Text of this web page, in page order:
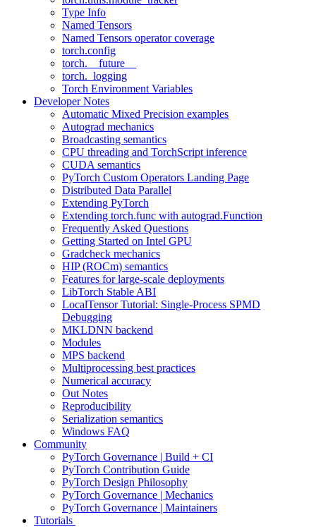
Type Info
Named Tensors
Named Tensors operator coverage
torch.config
torch.__future__
torch._logging
Torch Environment Variables
Developer Notes
Automatic Mixed Precision examples
Autograd mechanics
Broadcasting semantics
CPU threading and TorchScript inference
CUDA semantics
PyTorch Custom Operators Landing Page
Distributed Data Parallel
Extending PyTorch
Extending torch.func with autograd.Function
Frequently Asked Questions
Getting Started on Intel GPU
Gradcheck mechanics
HIP (ROCm) semantics
Features for large-scale deployments
LibTorch Stable ABI
LocalTensor Tutorial: Single-Process SPMD
Debugging
MKLDNN backend
Modules
MPS backend
Multiprocessing best practices
Numerical accuracy
Out Notes
Reproducibility
Serialization semantics
Windows FAQ
Community
PyTorch Governance | Build + CI
PyTorch Contribution Guide
PyTorch Design Philosophy
PyTorch Governance | Mechanics
PyTorch Governance | Maintainers
Tutorials